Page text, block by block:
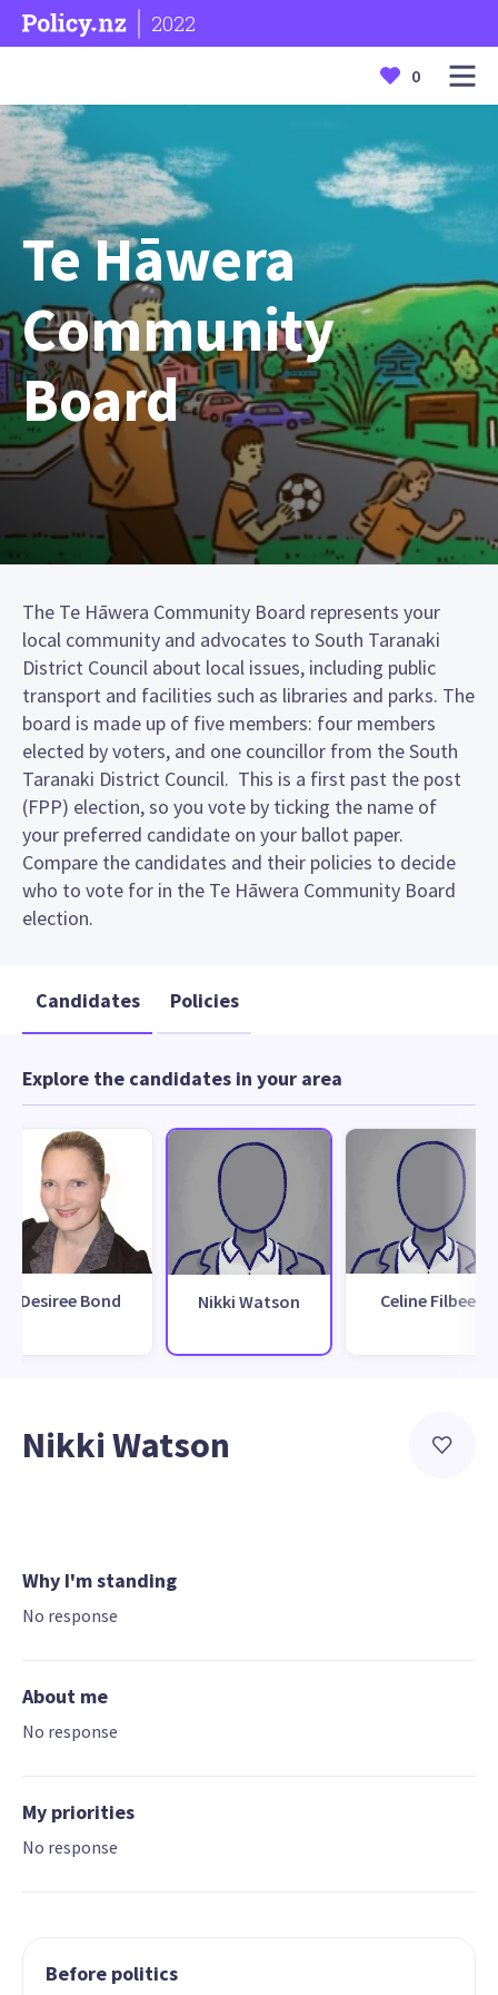
2022
0
Te Hāwera
Community
Board
The Te Hāwera Community Board represents your
local community and advocates to South Taranaki
District Council about local issues, including public
transport and facilities such as libraries and parks. The
board is made up of five members: four members
elected by voters, and one councillor from the South
Taranaki District Council. This is a first past the post
(FPP) election, so you vote by ticking the name of
your preferred candidate on your ballot paper.
Compare the candidates and their policies to decide
who to vote for in the Te Hāwera Community Board
election.
Candidates Policies
Explore the candidates in your area
Desiree Bond Nikki Watson Celine Filbee
Nikki Watson
Why I'm standing
No response
About me
No response
My priorities
No response
Before politics